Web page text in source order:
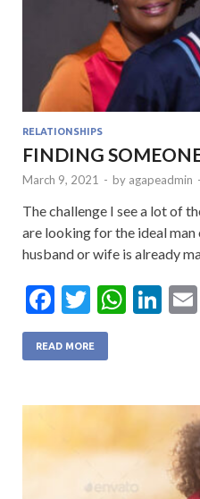
RELATIONSHIPS
FINDING
March 9, 2021 - by agapeadmin -
The challenge I see a lot of
are looking for the ideal man
husband or wife is already
F
ac
e
o
o
k
T
w
itt
W
A
p
Li
n
READ MORE